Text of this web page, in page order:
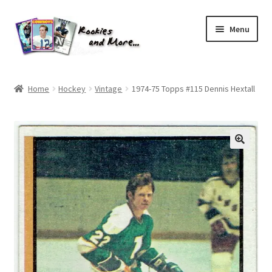
Skip
to
navigation
Skip
to
content
Menu
All Groups
Cart
Checkout
Default User Group
FAQ – TRADES
Home Hockey Vintage 1974-75 Topps #115 Dennis Hextall